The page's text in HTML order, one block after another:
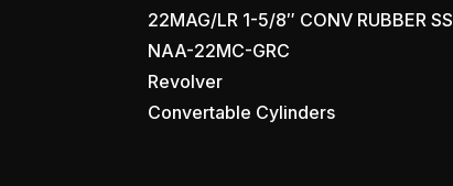
22MAG/LR 1-5/8″ CONV RUBBER SS
NAA-22MC-GRC
Revolver
Convertable Cylinders